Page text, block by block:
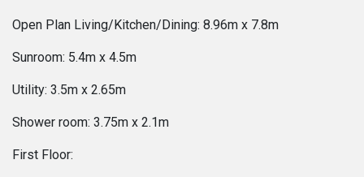
Open Plan Living/Kitchen/Dining: 8.96m x 7.8m
Sunroom: 5.4m x 4.5m
Utility: 3.5m x 2.65m
Shower room: 3.75m x 2.1m
First Floor: